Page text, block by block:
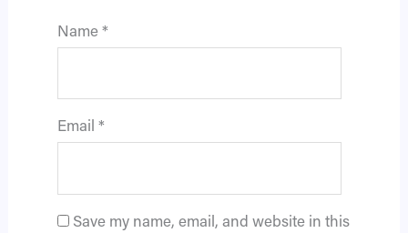
Name *
Email *
Save my name, email, and website in this